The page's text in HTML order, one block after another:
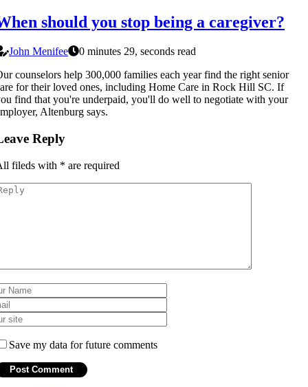
should you stop being a caregiver?
John Menifee
0 minutes 29, seconds read
counselors help 300,000 families each year find the right senior
for their loved ones, including Home Care in Rock Hill SC. If
find that you're underpaid, you'll do well to negotiate with your
Altenburg says.
Reply
fileds with * are required
Save my data for future comments